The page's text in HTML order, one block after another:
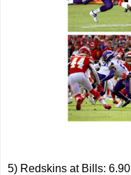
5) Redskins at Bills: 6.90